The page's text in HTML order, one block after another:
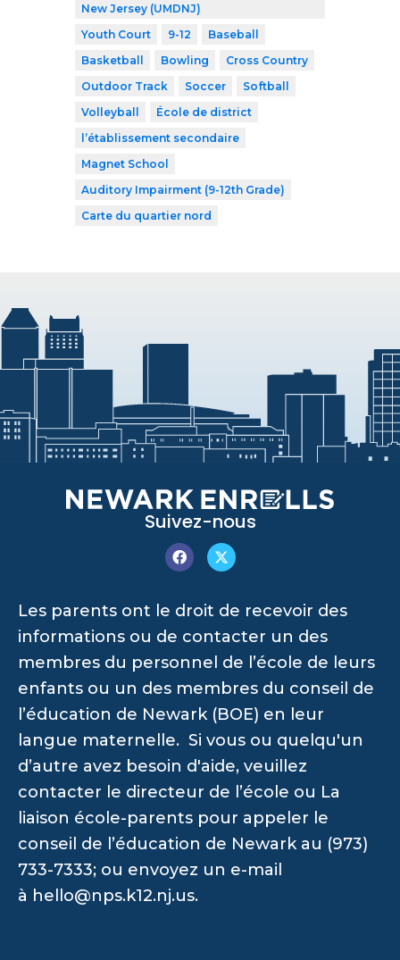
New Jersey (UMDNJ)
Youth Court
9-12
Baseball
Basketball
Bowling
Cross Country
Outdoor Track
Soccer
Softball
Volleyball
École de district
l’établissement secondaire
Magnet School
Auditory Impairment (9-12th Grade)
Carte du quartier nord
Suivez-nous
Les parents ont le droit de recevoir des
informations ou de contacter un des
membres du personnel de l’école de leurs
enfants ou un des membres du conseil de
l’éducation de Newark (BOE) en leur
langue maternelle. Si vous ou quelqu'un
d’autre avez besoin d'aide, veuillez
contacter le directeur de l’école ou La
liaison école-parents pour appeler le
conseil de l’éducation de Newark au (973)
733-7333; ou envoyez un e-mail
à hello@nps.k12.nj.us.